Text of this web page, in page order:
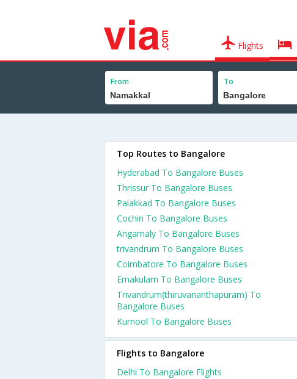
Flights
From To
Top Routes to Bangalore
Hyderabad To Bangalore Buses
Thrissur To Bangalore Buses
Palakkad To Bangalore Buses
Cochin To Bangalore Buses
Angamaly To Bangalore Buses
trivandrum To Bangalore Buses
Coimbatore To Bangalore Buses
Ernakulam To Bangalore Buses
Trivandrum(thiruvananthapuram) To
Bangalore Buses
Kurnool To Bangalore Buses
Flights to Bangalore
Delhi To Bangalore Flights